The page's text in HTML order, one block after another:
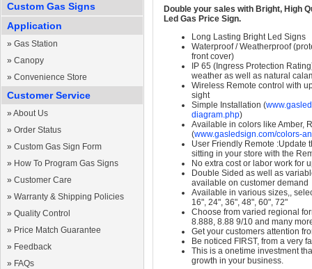
Custom Gas Signs
Application
» Gas Station
» Canopy
» Convenience Store
Customer Service
» About Us
» Order Status
» Custom Gas Sign Form
» How To Program Gas Signs
» Customer Care
» Warranty & Shipping Policies
» Quality Control
» Price Match Guarantee
» Feedback
» FAQs
Double your sales with Bright, High
Led Gas Price Sign.
Long Lasting Bright Led Signs
Waterproof / Weatherproof
front cover)
IP 65 (Ingress Protection
weather as well as natural
Wireless Remote control with
sight
Simple Installation (
diagram.php)
Available in colors like Amber,
(www.gasledsign.com/colors-
User Friendly Remote :Update
sitting in your store with the
No extra cost or labor work for
Double Sided as well as
available on customer demand
Available in various sizes,,
16", 24", 36", 48", 60", 72"
Choose from varied regional
8.888, 8.88 9/10 and many
Get your customers attention
Be noticed FIRST, from a very
This is a onetime investment
growth in your business.